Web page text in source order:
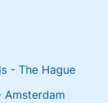
- The Hague
Amsterdam